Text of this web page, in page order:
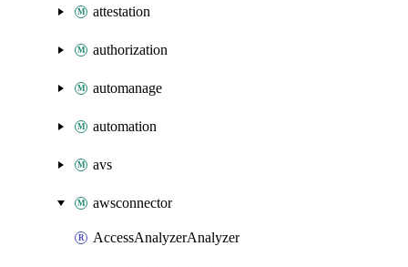
attestation
authorization
automanage
automation
avs
awsconnector
AccessAnalyzerAnalyzer